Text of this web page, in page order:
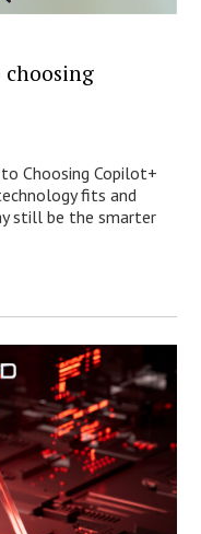
choosing
to Choosing Copilot+
fits and
still be the smarter